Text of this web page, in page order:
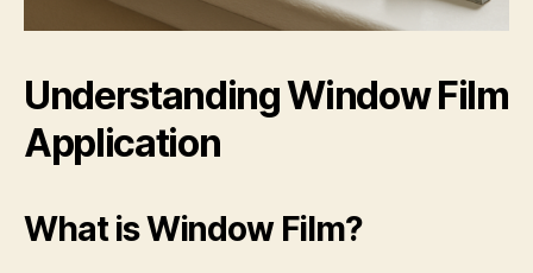
Understanding Window Film
Application
What is Window Film?